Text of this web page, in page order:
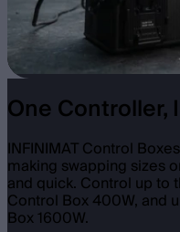
One
INFINIMAT Control
making swapping sizes
and quick. Control up to
Control Box 400W, and
Box 1600W.